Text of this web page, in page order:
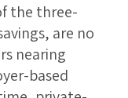
the three-
are no
nearing
based